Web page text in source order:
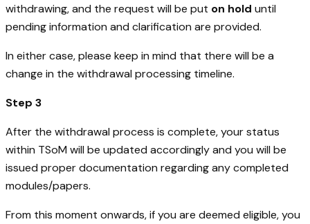
withdrawing, and the request will be put on hold until
pending information and clarification are provided.
In either case, please keep in mind that there will be a
change in the withdrawal processing timeline.
Step 3
After the withdrawal process is complete, your status
within TSoM will be updated accordingly and you will be
issued proper documentation regarding any completed
modules/papers.
From this moment onwards, if you are deemed eligible, you